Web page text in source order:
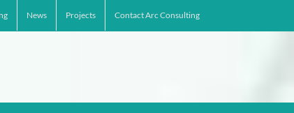
News Projects Contact Arc Consulting